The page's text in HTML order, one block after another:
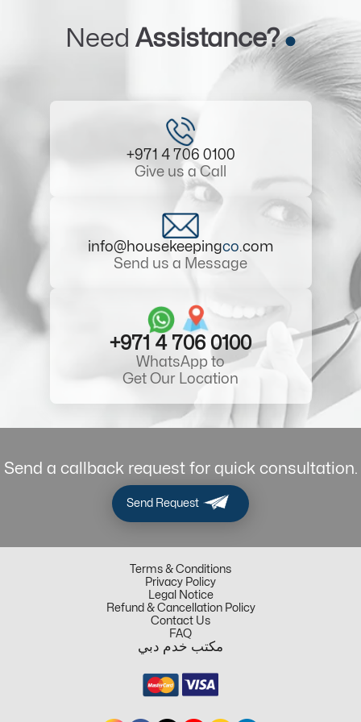
Need Assistance?
+971 4 706 0100
Give us a Call
info@housekeepingco.com
Send us a Message
+971 4 706 0100
WhatsApp to
Get Our Location
Send a callback request for quick consultation.
Send Request
Terms & Conditions
Privacy Policy
Legal Notice
Refund & Cancellation Policy
Contact Us
FAQ
مكتب خدم دبي